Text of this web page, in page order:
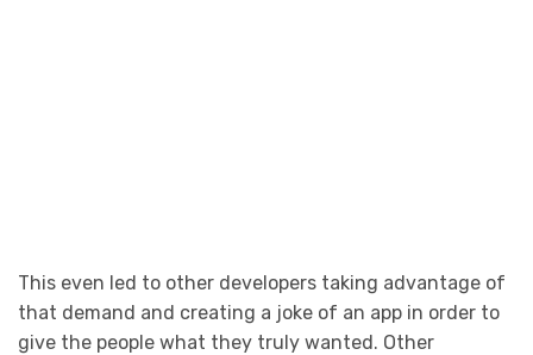
This even led to other developers taking advantage of
that demand and creating a joke of an app in order to
give the people what they truly wanted. Other